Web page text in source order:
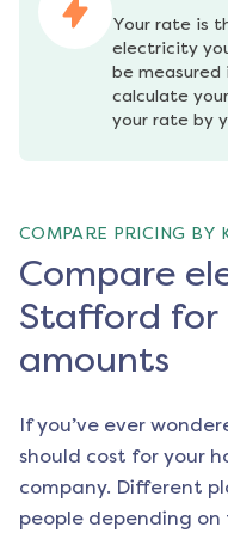
Your rate is
electricity
be measured
calculate
your rate by
COMPARE PRICING BY
Compare
Stafford for
amounts
If you’ve ever
should cost for your
company. Different
people depending